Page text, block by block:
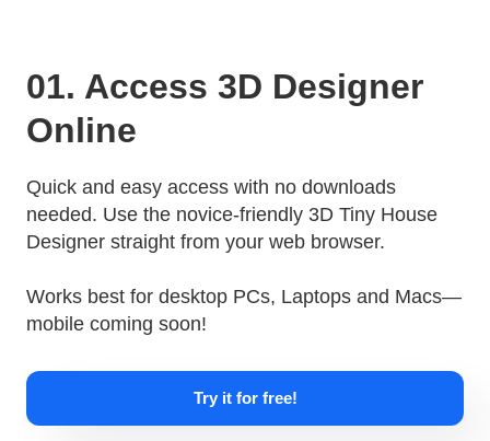
01. Access 3D Designer
Online
Quick and easy access with no downloads
needed. Use the novice-friendly 3D Tiny House
Designer straight from your web browser.
Works best for desktop PCs, Laptops and Macs—
mobile coming soon!
Try it for free!